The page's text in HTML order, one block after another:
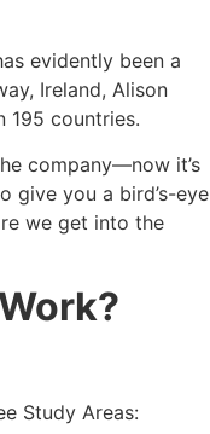
evidently been a
Ireland, Alison
195 countries.
company—now it’s
give you a bird’s-eye
we get into the
Study Areas: